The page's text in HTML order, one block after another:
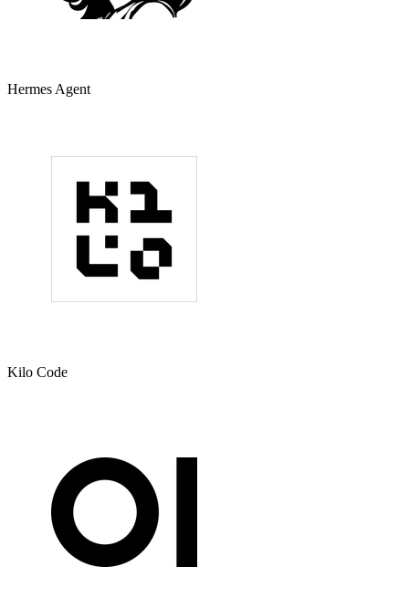
Hermes Agent
Kilo Code